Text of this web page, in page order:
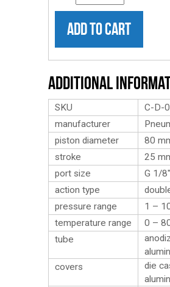
ADD TO CART
Additional
SKU
C-D-
manufacturer
piston diameter
80
stroke
25
port size
G 1/8″
action type
pressure range
1 –
temperature range
0 –
tube
covers
die